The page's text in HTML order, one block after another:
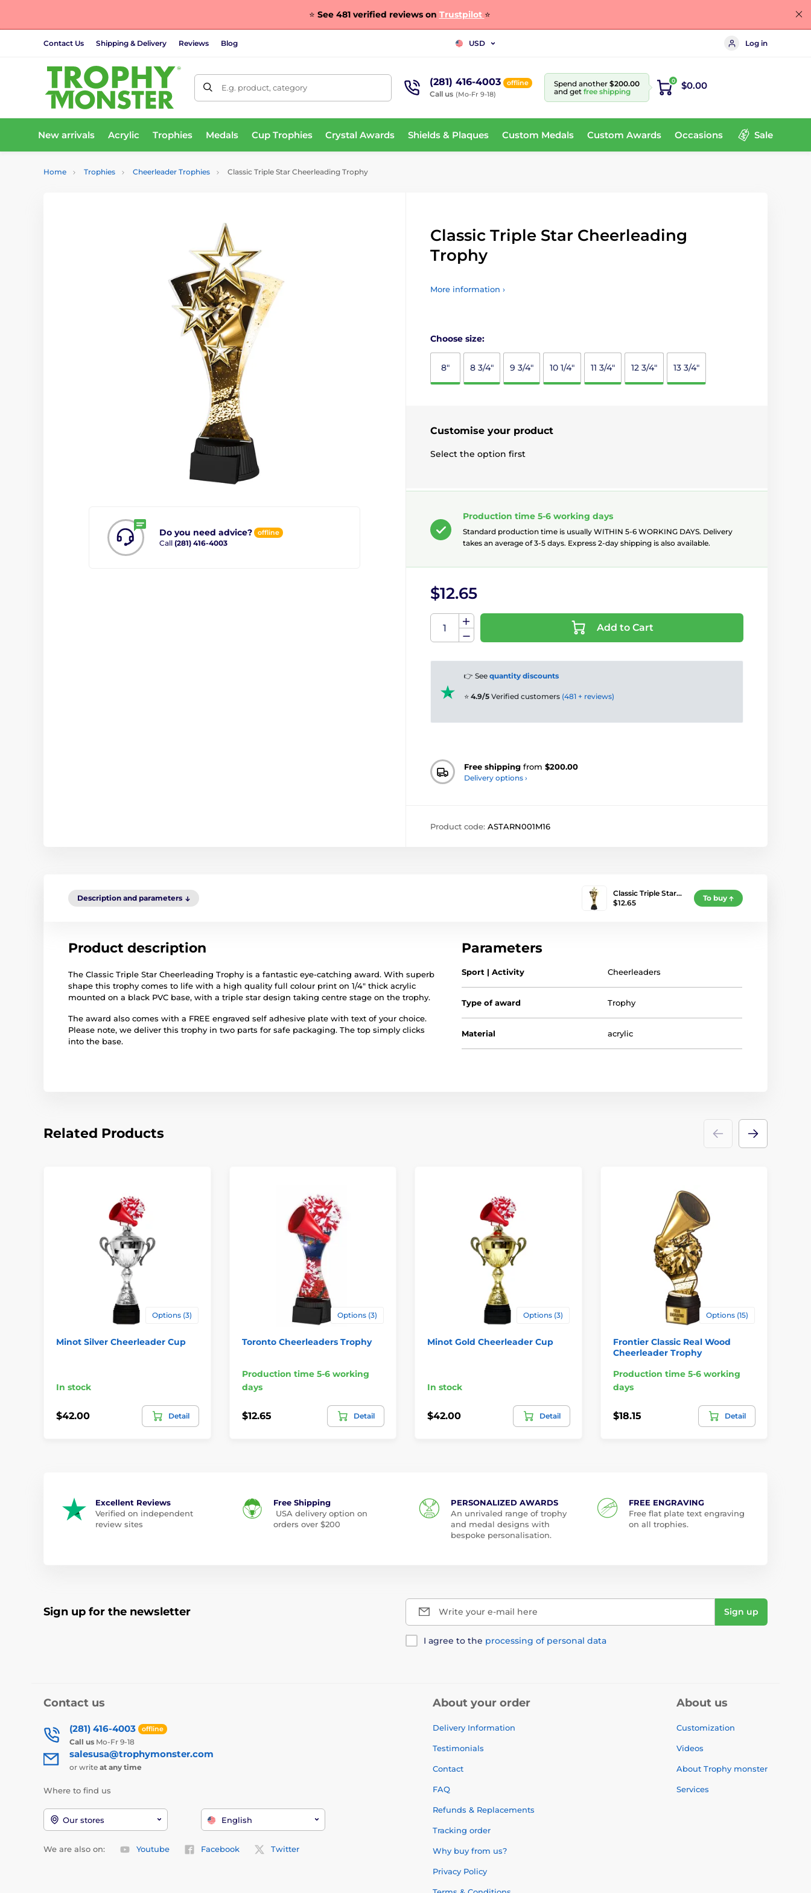
⭐ See 481 verified reviews on Trustpilot ⭐
Contact Us Shipping & Delivery Reviews Blog USD Log in
E.g. product, category (281) 416-4003 offline
Call us (Mo-Fr 9-18)
Spend another $200.00
and get free shipping
0 $0.00
New arrivals Acrylic Trophies Medals Cup Trophies Crystal Awards Shields & Plaques Custom Medals Custom Awards Occasions Sale
Home Trophies Cheerleader Trophies Classic Triple Star Cheerleading Trophy
Do you need advice? offline
Call (281) 416-4003
Classic Triple Star Cheerleading
Trophy
More information ›
Choose size:
8" 8 3/4" 9 3/4" 10 1/4" 11 3/4" 12 3/4" 13 3/4"
Customise your product
Select the option first
Production time 5-6 working days
Standard production time is usually WITHIN 5-6 WORKING DAYS. Delivery
takes an average of 3-5 days. Express 2-day shipping is also available.
$12.65
Add to Cart
👉 See quantity discounts
⭐ 4.9/5 Verified customers (481 + reviews)
Free shipping from $200.00
Delivery options ›
Product code: ASTARN001M16
Description and parameters
Classic Triple Star…
$12.65
To buy
Product description
The Classic Triple Star Cheerleading Trophy is a fantastic eye-catching award. With superb
shape this trophy comes to life with a high quality full colour print on 1/4" thick acrylic
mounted on a black PVC base, with a triple star design taking centre stage on the trophy.
The award also comes with a FREE engraved self adhesive plate with text of your choice.
Please note, we deliver this trophy in two parts for safe packaging. The top simply clicks
into the base.
Parameters
Sport | Activity Cheerleaders
Type of award Trophy
Material acrylic
Related Products
Options (3)
Minot Silver Cheerleader Cup
In stock
$42.00 Detail
Options (3)
Toronto Cheerleaders Trophy
Production time 5-6 working
days
$12.65 Detail
Options (3)
Minot Gold Cheerleader Cup
In stock
$42.00 Detail
Options (15)
Frontier Classic Real Wood
Cheerleader Trophy
Production time 5-6 working
days
$18.15 Detail
Excellent Reviews
Verified on independent
review sites
Free Shipping
USA delivery option on
orders over $200
PERSONALIZED AWARDS
An unrivaled range of trophy
and medal designs with
bespoke personalisation.
FREE ENGRAVING
Free flat plate text engraving
on all trophies.
Sign up for the newsletter Write your e-mail here Sign up
I agree to the processing of personal data
Contact us
(281) 416-4003 offline
Call us Mo-Fr 9-18
salesusa@trophymonster.com
or write at any time
Where to find us
Our stores English
We are also on: Youtube Facebook Twitter
About your order
Delivery Information
Testimonials
Contact
FAQ
Refunds & Replacements
Tracking order
Why buy from us?
Privacy Policy
About us
Customization
Videos
About Trophy monster
Services